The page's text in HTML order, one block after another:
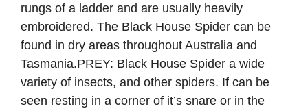
rungs of a ladder and are usually heavily
embroidered. The Black House Spider can be
found in dry areas throughout Australia and
Tasmania.PREY: Black House Spider a wide
variety of insects, and other spiders. If can be
seen resting in a corner of it’s snare or in the